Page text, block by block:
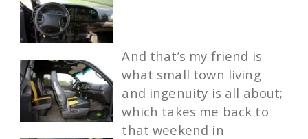
And that’s my friend is
what small town living
and ingenuity is all about;
which takes me back to
that weekend in